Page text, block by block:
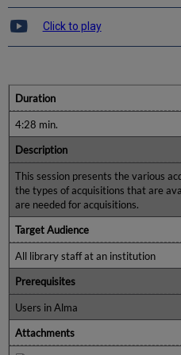
Click to play
Duration
4:28 min.
Description
This session presents the various
the types of acquisitions that are
are needed for acquisitions.
Target Audience
All library staff at an institution
Prerequisites
Users in Alma
Attachments